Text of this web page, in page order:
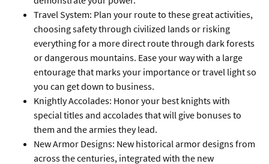
Travel System: Plan your route to these great activities,
choosing safety through civilized lands or risking
everything for a more direct route through dark forests
or dangerous mountains. Ease your way with a large
entourage that marks your importance or travel light so
you can get down to business.
Knightly Accolades: Honor your best knights with
special titles and accolades that will give bonuses to
them and the armies they lead.
New Armor Designs: New historical armor designs from
across the centuries, integrated with the new